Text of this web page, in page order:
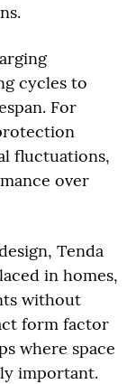
cycles to
For
fluctuations,
over
Tenda
in homes,
without
form factor
where space
important.